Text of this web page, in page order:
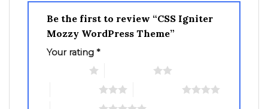
Be the first to review “CSS Igniter
Mozzy WordPress Theme”
Your rating *